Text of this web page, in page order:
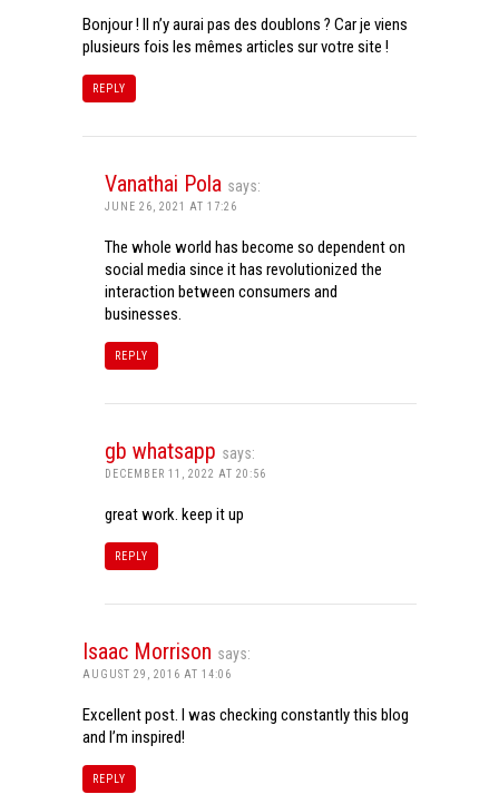
Bonjour ! Il n’y aurai pas des doublons ? Car je viens
plusieurs fois les mêmes articles sur votre site !
REPLY
Vanathai Pola says:
JUNE 26, 2021 AT 17:26
The whole world has become so dependent on
social media since it has revolutionized the
interaction between consumers and
businesses.
REPLY
gb whatsapp says:
DECEMBER 11, 2022 AT 20:56
great work. keep it up
REPLY
Isaac Morrison says:
AUGUST 29, 2016 AT 14:06
Excellent post. I was checking constantly this blog
and I’m inspired!
REPLY